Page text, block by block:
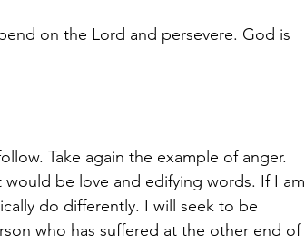
on the Lord and persevere. God is
Take again the example of anger.
be love and edifying words. If I am
do differently. I will seek to be
who has suffered at the other end of